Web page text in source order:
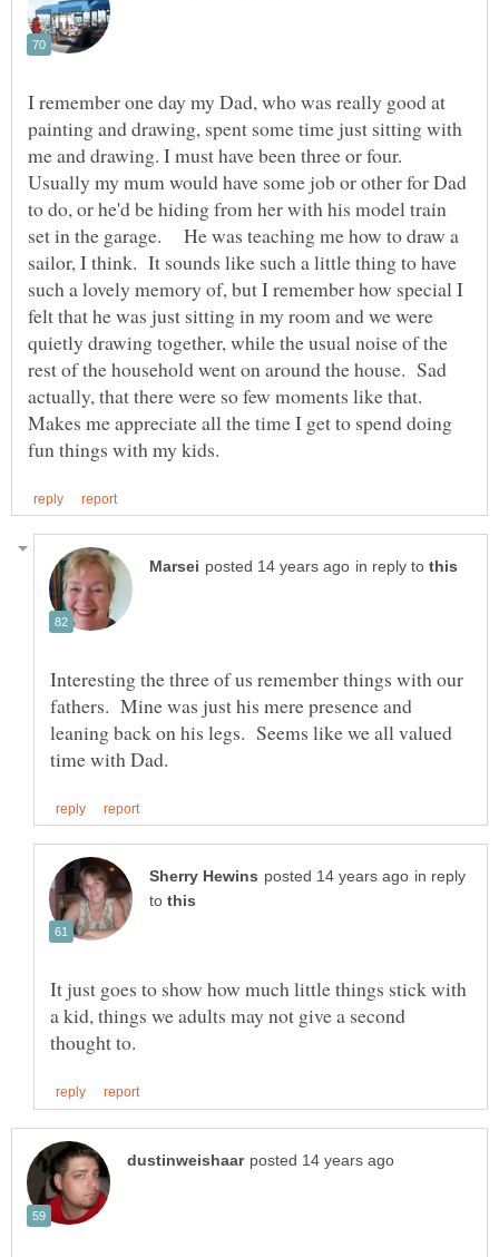
I remember one day my Dad, who was really good at
painting and drawing, spent some time just sitting with
me and drawing. I must have been three or four.
Usually my mum would have some job or other for Dad
to do, or he'd be hiding from her with his model train
set in the garage. He was teaching me how to draw a
sailor, I think. It sounds like such a little thing to have
such a lovely memory of, but I remember how special I
felt that he was just sitting in my room and we were
quietly drawing together, while the usual noise of the
rest of the household went on around the house. Sad
actually, that there were so few moments like that.
Makes me appreciate all the time I get to spend doing
in reply to
Interesting the three of us remember things with our
fathers. Mine was just his mere presence and
leaning back on his legs. Seems like we all valued
in reply
to
It just goes to show how much little things stick with
a kid, things we adults may not give a second